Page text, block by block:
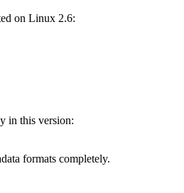
on Linux 2.6:
in this version:
formats completely.